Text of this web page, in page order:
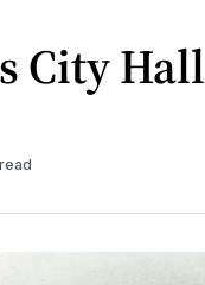
City Hall